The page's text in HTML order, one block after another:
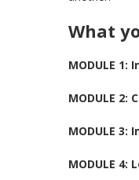
What
MODULE
MODULE
MODULE
MODULE